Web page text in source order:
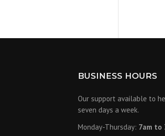
BUSINESS HOURS
Our support available to
seven days a week.
Monday-Thursday: 7am to